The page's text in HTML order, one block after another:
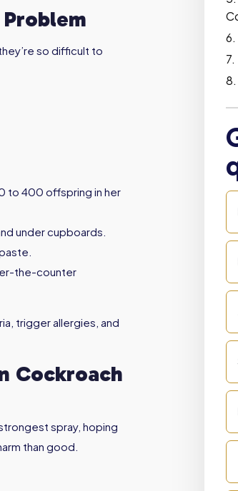
so difficult to
to 400 offspring in her
under cupboards.
the-counter
trigger allergies, and
Cockroach
spray, hoping
than good.